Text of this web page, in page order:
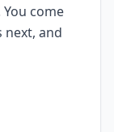
come
next, and